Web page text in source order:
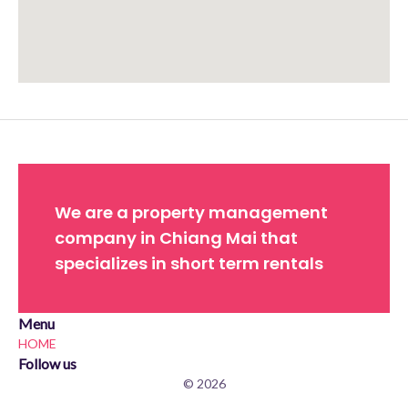
We are a property management
company in Chiang Mai that
specializes in short term rentals
Menu
HOME
Follow us
© 2026